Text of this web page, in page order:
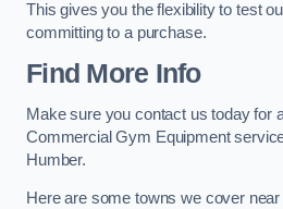
This gives you the flexibility to test
committing to a purchase.
Find More Info
Make sure you contact us today for
Commercial Gym Equipment
Humber.
Here are some towns we cover near